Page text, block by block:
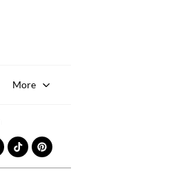
More